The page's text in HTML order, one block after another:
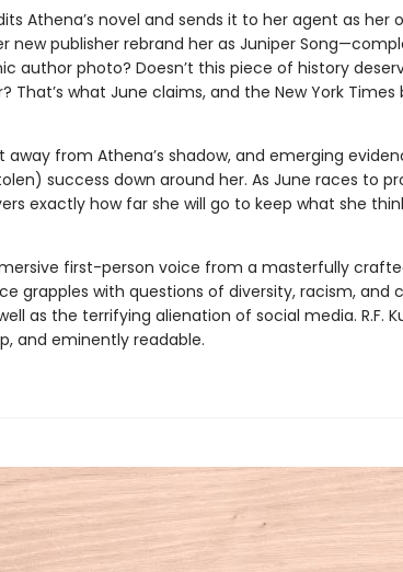
Athena’s novel and sends it to her agent as her
new publisher rebrand her as Juniper
author photo? Doesn’t this piece of history
That’s what June claims, and the New York Times
away from Athena’s shadow, and emerging
success down around her. As June races to
exactly how far she will go to keep what she
first-person voice from a masterfully
grapples with questions of diversity, racism, and
as the terrifying alienation of social media. R.F.
and eminently readable.